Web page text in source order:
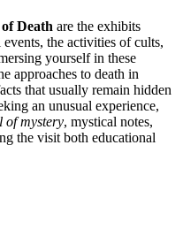
Death are the exhibits
the activities of cults,
yourself in these
approaches to death in
that usually remain hidden
an unusual experience,
of mystery, mystical notes,
the visit both educational